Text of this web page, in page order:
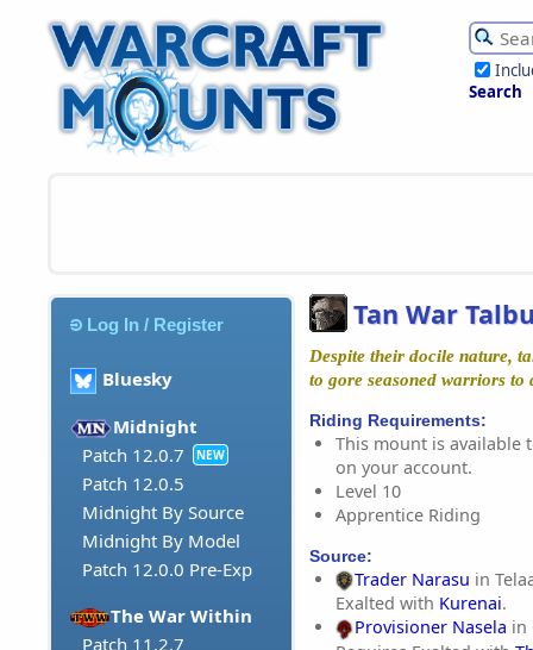
Search
Log In / Register
Bluesky
Midnight
Patch 12.0.7
NEW
Patch 12.0.5
Midnight By Source
Midnight By Model
Patch 12.0.0 Pre-Exp
The War Within
Patch 11.2.7
Tan War
Despite their docile nature,
to gore seasoned warriors to
Riding Requirements:
This mount is available
on your account.
Level 10
Apprentice Riding
Source:
Trader Narasu in
Exalted with Kurenai.
Provisioner Nasela in